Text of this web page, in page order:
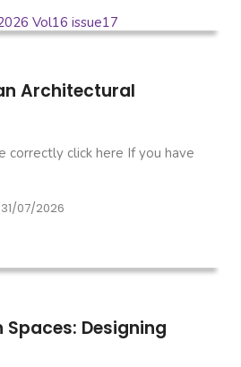
Architectural
correctly click here If you have
31/07/2026
Spaces: Designing